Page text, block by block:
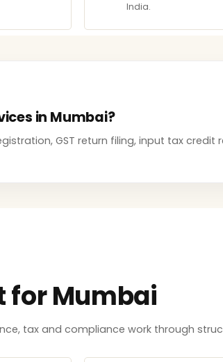
India.
in Mumbai?
GST return filing, input tax
for Mumbai
tax and compliance work through